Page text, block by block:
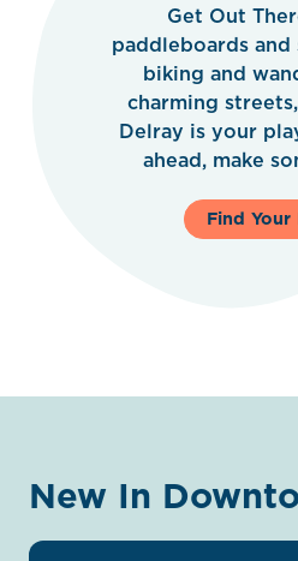
Get Out
paddleboards
biking and
charming
Delray is your
ahead, make
Find Your
New In